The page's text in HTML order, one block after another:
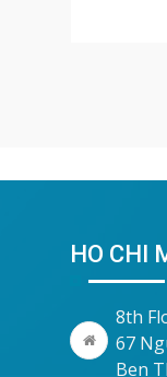
HO CHI
8th
67
Ben